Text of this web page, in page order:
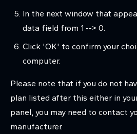
In the next window that
data field from 1 --> 0.
Click 'OK' to confirm your
computer.
Please note that if you do not
plan listed after this either in
panel, you may need to contact
manufacturer.